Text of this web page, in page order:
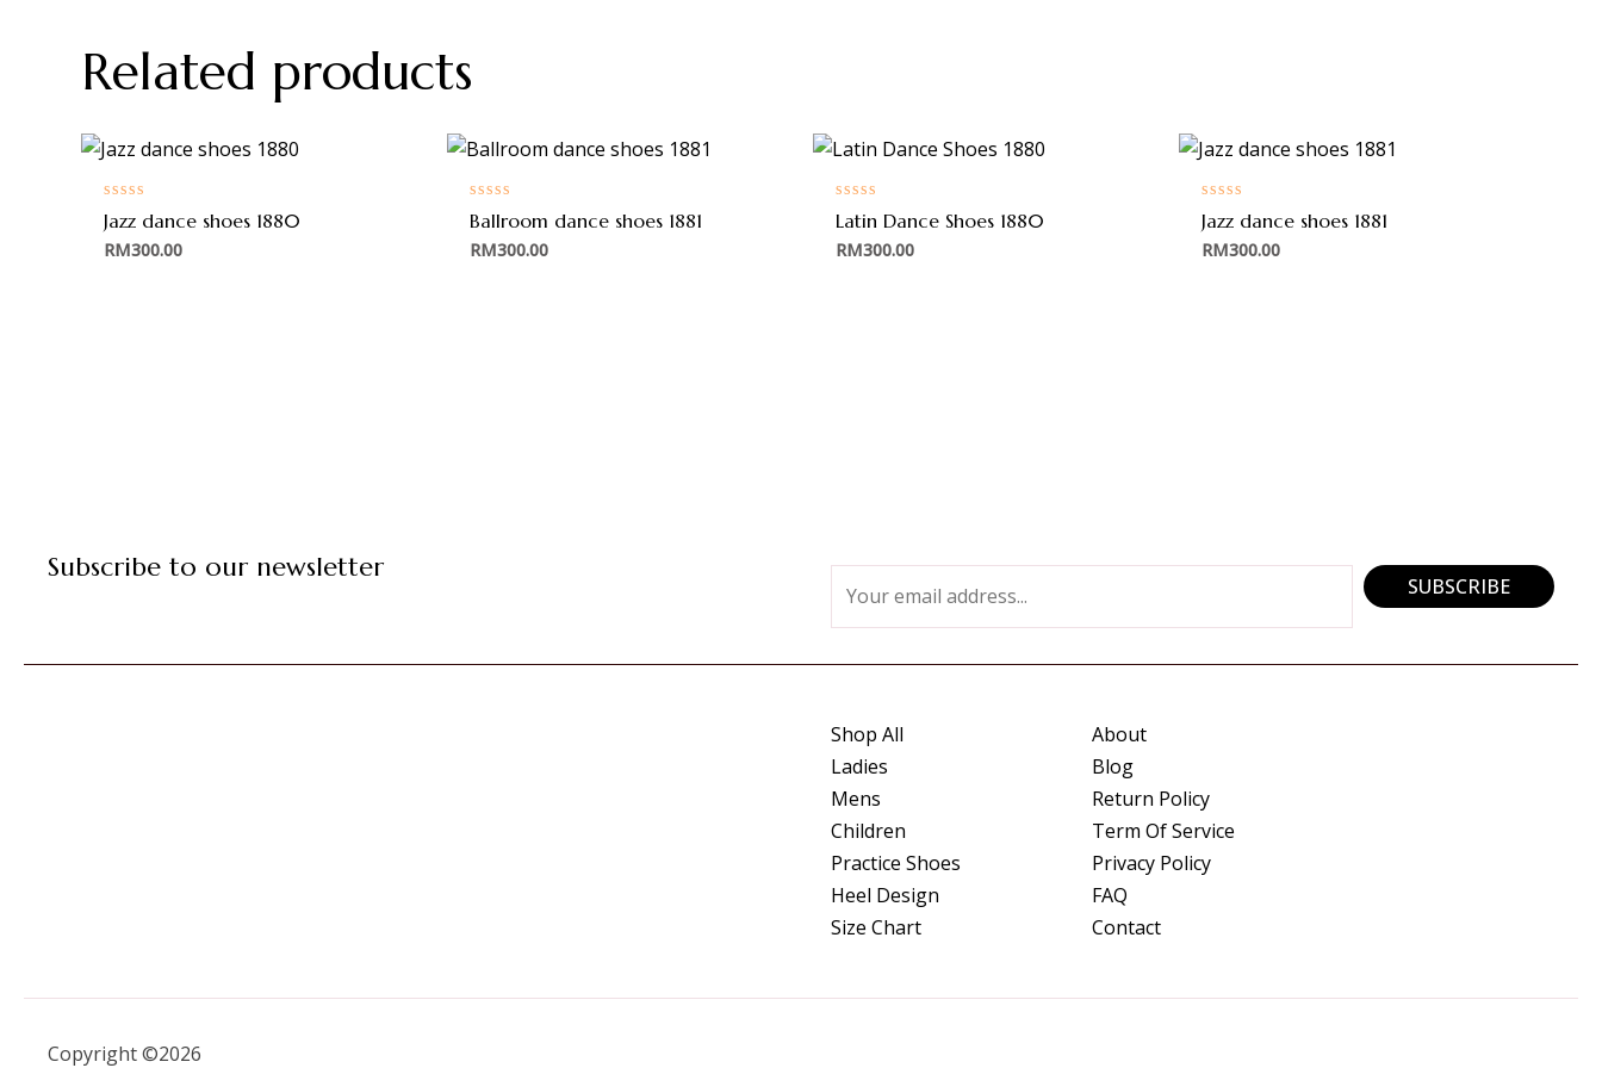
Related products
Rated
0
out
of
Jazz dance shoes 1880
RM300.00
Rated
0
out
of
Ballroom dance shoes 1881
RM300.00
Rated
0
out
of
Latin Dance Shoes 1880
RM300.00
Rated
0
out
of
Jazz dance shoes 1881
RM300.00
Subscribe to our newsletter
*
SUBSCRIBE
Shop All
Ladies
Mens
Children
Practice Shoes
Heel Design
Size Chart
About
Blog
Return Policy
Term Of Service
Privacy Policy
FAQ
Contact
Copyright ©2026